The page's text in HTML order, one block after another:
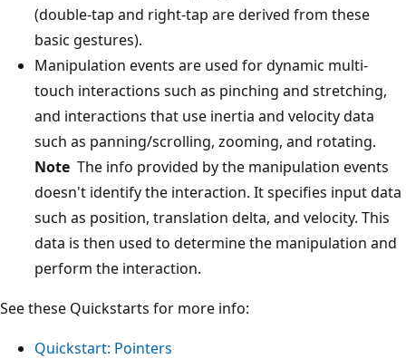
(double-tap and right-tap are derived from these
basic gestures).
Manipulation events are used for dynamic multi-
touch interactions such as pinching and stretching,
and interactions that use inertia and velocity data
such as panning/scrolling, zooming, and rotating.
Note The info provided by the manipulation events
doesn't identify the interaction. It specifies input data
such as position, translation delta, and velocity. This
data is then used to determine the manipulation and
perform the interaction.
See these Quickstarts for more info:
Quickstart: Pointers